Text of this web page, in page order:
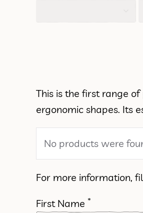
This is the first range
ergonomic shapes. Its
No products were
For more information,
First Name *